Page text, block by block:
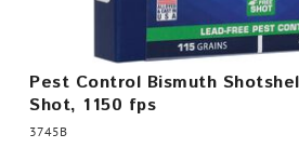
Pest Control Bismuth
Shot, 1150 fps
3745B